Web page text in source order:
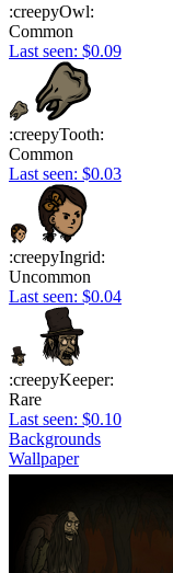
:creepyOwl:
Common
Last seen: $0.09
:creepyTooth:
Common
Last seen: $0.03
:creepyIngrid:
Uncommon
Last seen: $0.04
:creepyKeeper:
Rare
Last seen: $0.10
Backgrounds
Wallpaper